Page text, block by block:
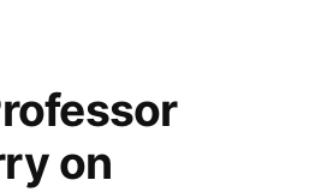
on